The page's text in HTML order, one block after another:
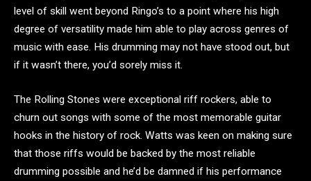
level of skill went beyond Ringo’s to a point where his high
degree of versatility made him able to play across genres of
music with ease. His drumming may not have stood out, but
if it wasn’t there, you’d sorely miss it.
The Rolling Stones were exceptional riff rockers, able to
churn out songs with some of the most memorable guitar
hooks in the history of rock. Watts was keen on making sure
that those riffs would be backed by the most reliable
drumming possible and he’d be damned if his performance